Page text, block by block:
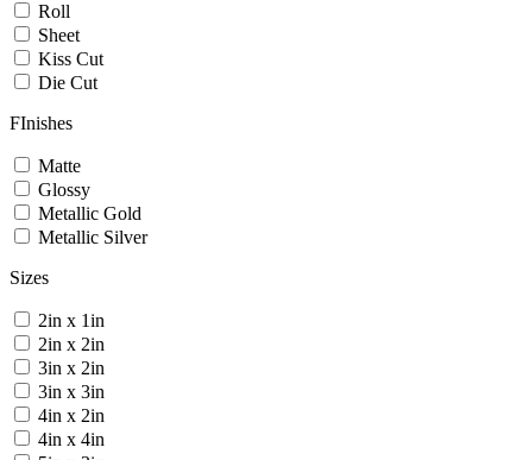
Roll
Sheet
Kiss Cut
Die Cut
FInishes
Matte
Glossy
Metallic Gold
Metallic Silver
Sizes
2in x 1in
2in x 2in
3in x 2in
3in x 3in
4in x 2in
4in x 4in